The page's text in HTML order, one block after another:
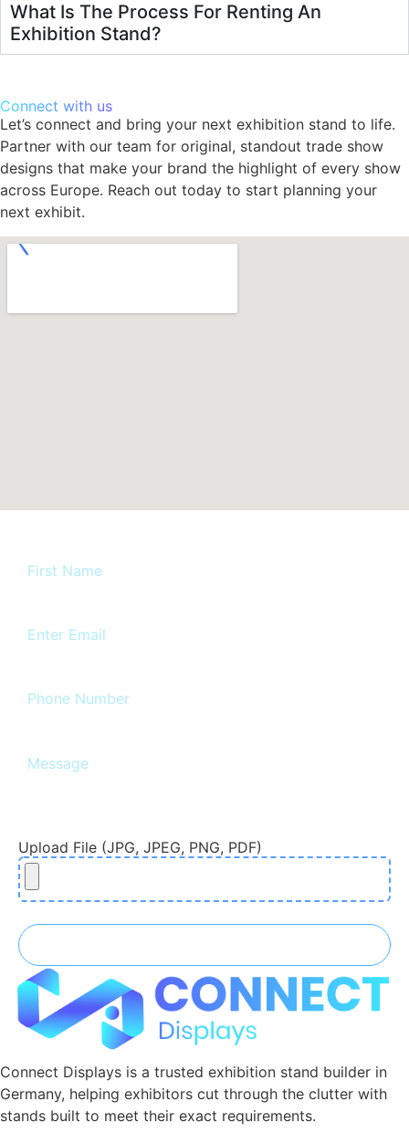
What Is The Process For Renting An
Exhibition Stand?
Connect with us
Let’s connect and bring your next exhibition stand to life.
Partner with our team for original, standout trade show
designs that make your brand the highlight of every show
across Europe. Reach out today to start planning your
next exhibit.
Upload File (JPG, JPEG, PNG, PDF)
Connect Displays is a trusted exhibition stand builder in
Germany, helping exhibitors cut through the clutter with
stands built to meet their exact requirements.